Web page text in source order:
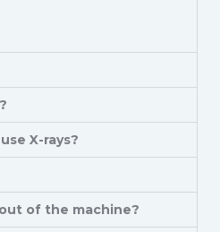
X-rays?
of the machine?